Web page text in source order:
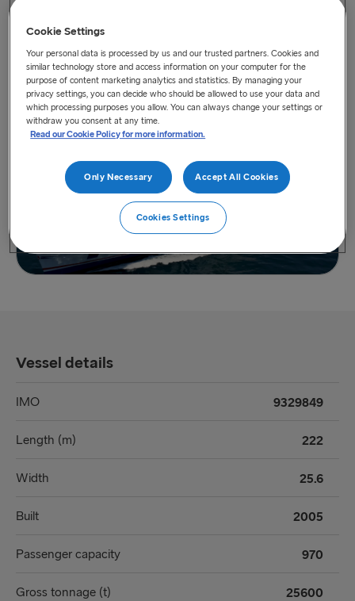
View vessel on map
Vessel details
IMO 9329849
Length (m) 222
Width 25.6
Built 2005
Passenger capacity 970
Gross tonnage (t) 25600
Cookie Settings
Your personal data is processed by us and our trusted partners. Cookies and
similar technology store and access information on your computer for the
purpose of content marketing analytics and statistics. By managing your
privacy settings, you can decide who should be allowed to use your data and
which processing purposes you allow. You can always change your settings or
withdraw you consent at any time.
Read our Cookie Policy for more information.
Only Necessary Accept All Cookies
Cookies Settings